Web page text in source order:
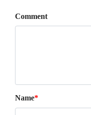
Comment
Name*